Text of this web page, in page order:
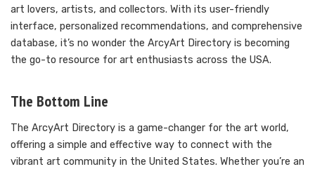
art lovers, artists, and collectors. With its user-friendly
interface, personalized recommendations, and comprehensive
database, it’s no wonder the ArcyArt Directory is becoming
the go-to resource for art enthusiasts across the USA.
The Bottom Line
The ArcyArt Directory is a game-changer for the art world,
offering a simple and effective way to connect with the
vibrant art community in the United States. Whether you’re an